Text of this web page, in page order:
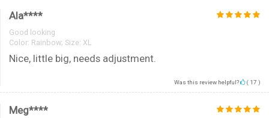
Ala****
Good looking
Color: Rainbow; Size: XL
Nice, little big, needs adjustment.
Was this review helpful? ( 17 )
Meg****